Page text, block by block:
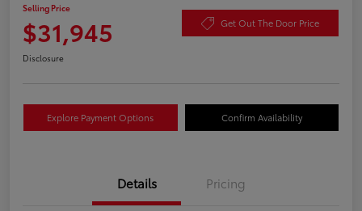
Selling Price
$31,945 Get Out The Door Price
Disclosure
Explore Payment Options Confirm Availability
Details Pricing